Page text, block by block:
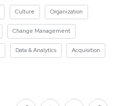
Culture Organization
Change Management
Data & Analytics Acquisition